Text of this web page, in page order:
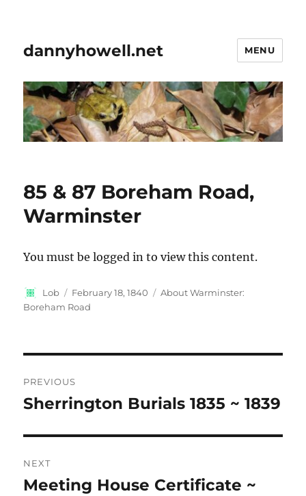
dannyhowell.net MENU
85 & 87 Boreham Road,
Warminster
You must be logged in to view this content.
Author
Lob
Posted
on
February 18, 1840 Categories
About Warminster:
Boreham Road
navigation
PREVIOUS
Previous
Sherrington Burials 1835 ~ 1839
NEXT
Next
Meeting House Certificate ~